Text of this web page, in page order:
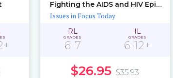
Fighting the AIDS and HIV Epidemic
Issues in Focus Today
RL
GRADES
6-7
IL
GRADES
6-12+
$26.95 $35.93